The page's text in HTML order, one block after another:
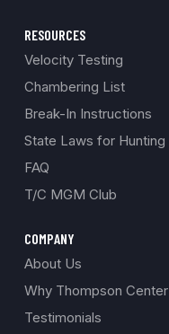
RESOURCES
Velocity Testing
Chambering List
Break-In Instructions
State Laws for Hunting
FAQ
T/C MGM Club
COMPANY
About Us
Why Thompson Center
Testimonials